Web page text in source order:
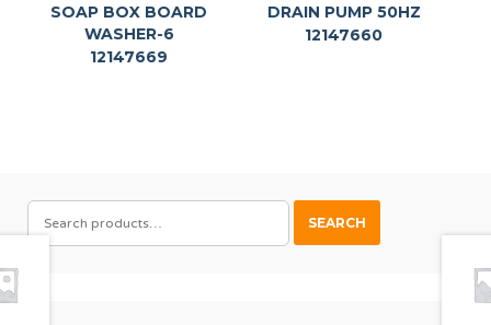
SOAP BOX BOARD
WASHER-6
12147669
DRAIN PUMP 50HZ
12147660
SEARCH
FOR:
SEARCH